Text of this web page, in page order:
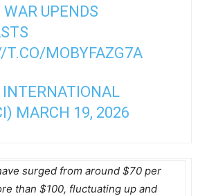
UPENDS
T.CO/MOBYFAZG7A
MARCH 19, 2026
surged from around $70 per
than $100, fluctuating up and